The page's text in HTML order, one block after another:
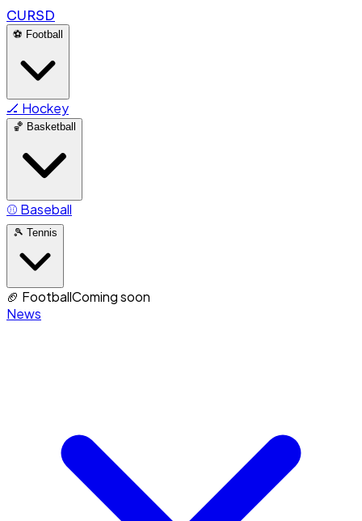
CURSD
⚽ Football
🏒 Hockey
🏀 Basketball
⚾ Baseball
🎾 Tennis
🏈 FootballComing soon
News